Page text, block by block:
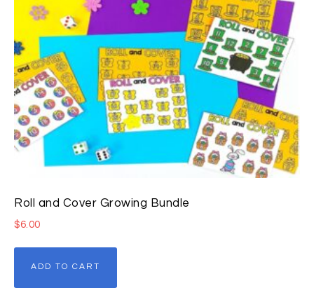
Roll and Cover Growing Bundle
$6.00
ADD TO CART